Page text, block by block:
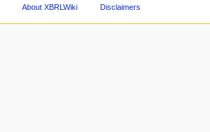
About XBRLWiki Disclaimers